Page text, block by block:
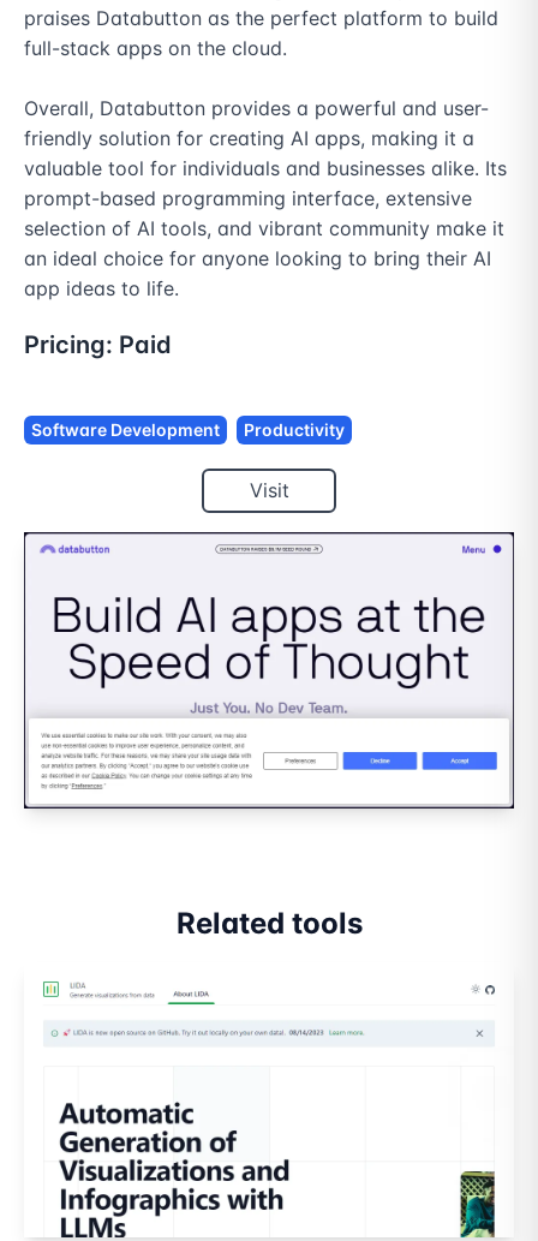
praises Databutton as the perfect platform to build
full-stack apps on the cloud.
Overall, Databutton provides a powerful and user-
friendly solution for creating AI apps, making it a
valuable tool for individuals and businesses alike. Its
prompt-based programming interface, extensive
selection of AI tools, and vibrant community make it
an ideal choice for anyone looking to bring their AI
app ideas to life.
Pricing: Paid
Software Development Productivity
Visit
Related tools